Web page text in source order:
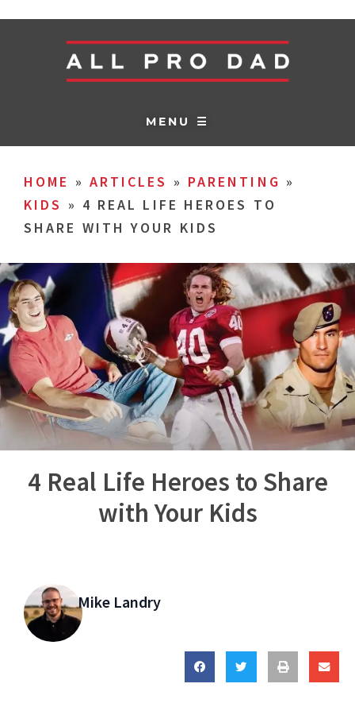
MENU ☰
HOME » ARTICLES » PARENTING »
KIDS » 4 REAL LIFE HEROES TO
SHARE WITH YOUR KIDS
4 Real Life Heroes to Share
with Your Kids
Mike Landry